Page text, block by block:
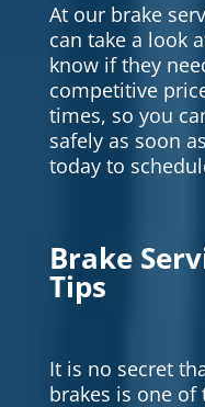
At our brake
can take a look
know if they
competitive
times, so you
safely as soon
today to
Brake
Tips
It is no secret
brakes is one